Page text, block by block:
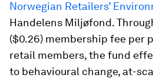
Norwegian Retailers’
Handelens Miljøfond.
($0.26) membership fee per
retail members, the fund
to behavioural change, at-